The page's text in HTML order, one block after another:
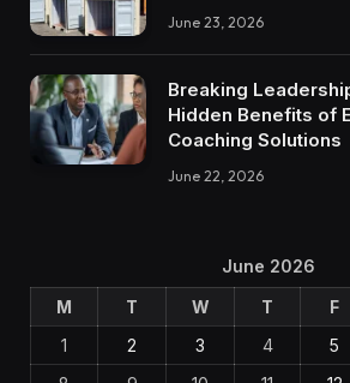
June 23, 2026
Breaking
Hidden Benefits of
Coaching Solutions
June 22, 2026
June 2026
M
T W T F
1
2 3 4 5